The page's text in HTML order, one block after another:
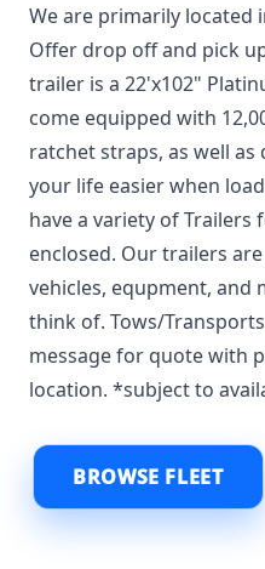
We are primarily located
Offer drop off and pick
trailer is a 22'x102"
come equipped with
ratchet straps, as well
your life easier when
have a variety of Trailers
enclosed. Our trailers
vehicles, equpment, and
think of. Tows/
message for quote with
location. *subject to
BROWSE FLEET